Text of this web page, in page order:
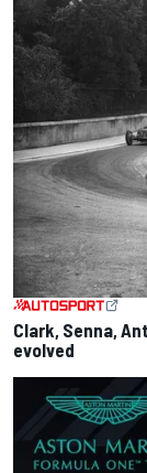
Clark, Senna,
evolved